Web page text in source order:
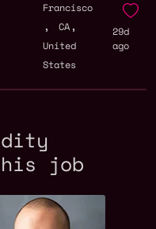
Francisco
, CA ,
United
States
29d
ago
job